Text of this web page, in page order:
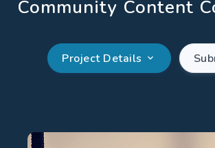
Community Content
Project Details